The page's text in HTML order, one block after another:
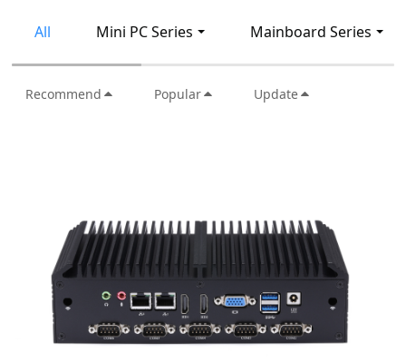
All Mini PC Series Mainboard Series
Recommend Popular Update